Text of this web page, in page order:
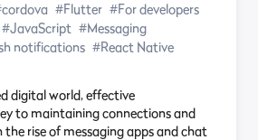
#Flutter #For developers
#JavaScript #Messaging
notifications #React Native
digital world, effective
to maintaining connections and
rise of messaging apps and chat